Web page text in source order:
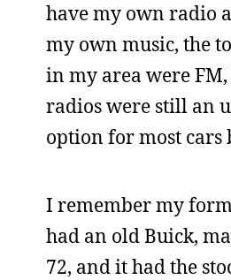
have my own radio
my own music, the
in my area were
radios were still an
option for most cars
I remember my
had an old Buick,
72, and it had the